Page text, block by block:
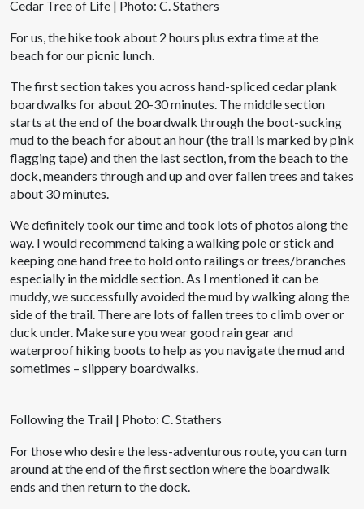
Cedar Tree of Life | Photo: C. Stathers
For us, the hike took about 2 hours plus extra time at the
beach for our picnic lunch.
The first section takes you across hand-spliced cedar plank
boardwalks for about 20-30 minutes. The middle section
starts at the end of the boardwalk through the boot-sucking
mud to the beach for about an hour (the trail is marked by pink
flagging tape) and then the last section, from the beach to the
dock, meanders through and up and over fallen trees and takes
about 30 minutes.
We definitely took our time and took lots of photos along the
way. I would recommend taking a walking pole or stick and
keeping one hand free to hold onto railings or trees/branches
especially in the middle section. As I mentioned it can be
muddy, we successfully avoided the mud by walking along the
side of the trail. There are lots of fallen trees to climb over or
duck under. Make sure you wear good rain gear and
waterproof hiking boots to help as you navigate the mud and
sometimes – slippery boardwalks.
Following the Trail | Photo: C. Stathers
For those who desire the less-adventurous route, you can turn
around at the end of the first section where the boardwalk
ends and then return to the dock.